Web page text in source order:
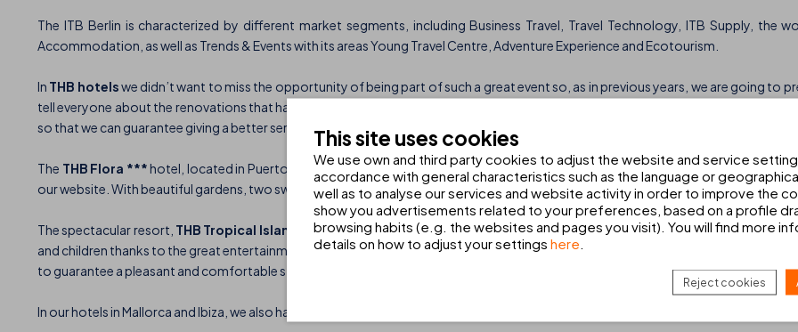
The ITB Berlin is characterized by different market segments, including Business Travel, Travel Technology, ITB Supply, the
Accommodation, as well as Trends & Events with its areas Young Travel Centre, Adventure Experience and Ecotourism.
In THB hotelswe didn’t want to miss the opportunity of being part of such a great event so, as in previous years, we are going to
tell everyone about the renovations that have taken place in our hotels in Lanzarote:
.
so that we can guarantee giving a better service to all our clients.
The THB Flora ***hotel, located in Puerto del Carmen, has 205 rooms set out as studios, apartments and junior suites. The latter
our website. With beautiful gardens, two swimming pools, a splash park and a host of services: all-inclusive, entertainments’ team,
The spectacular resort, THB Tropical Island ****,measuring 102,000m2, located in Playa Blanca has 14 swimming pools,
and children thanks to the great entertainment team. The hotel has 414 rooms set out in several individual blocks. All of them are
to guarantee a pleasant and comfortable stay.
In our hotels in Mallorca and Ibiza, we also have a great variety of innovations. If you want to know more don’t hesitate to find out
This site uses cookies
We use own and third party cookies to adjust the website and service
accordance with general characteristics such as the language or
well as to analyse our services and website activity in order to improve the
show you advertisements related to your preferences, based on a profile
browsing habits (e.g. the websites and pages you visit). You will find more
details on how to adjust your settings here
Reject cookies